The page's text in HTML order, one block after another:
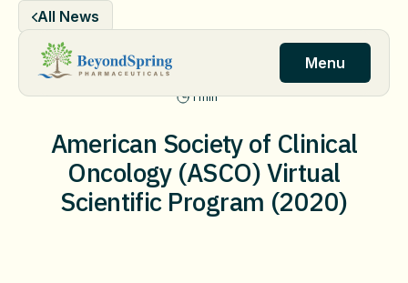
content
Menu
All News
1 min
American Society of Clinical
Oncology (ASCO) Virtual
Scientific Program (2020)